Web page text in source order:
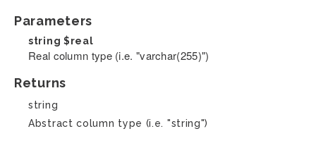
Parameters
string $real
Real column type (i.e. "varchar(255)")
Returns
string
Abstract column type (i.e. "string")